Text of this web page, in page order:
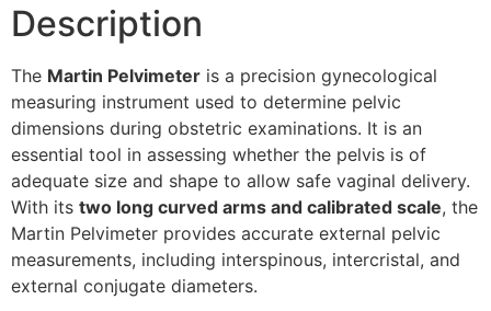
Description
The Martin Pelvimeter is a precision gynecological
measuring instrument used to determine pelvic
dimensions during obstetric examinations. It is an
essential tool in assessing whether the pelvis is of
adequate size and shape to allow safe vaginal delivery.
With its two long curved arms and calibrated scale, the
Martin Pelvimeter provides accurate external pelvic
measurements, including interspinous, intercristal, and
external conjugate diameters.